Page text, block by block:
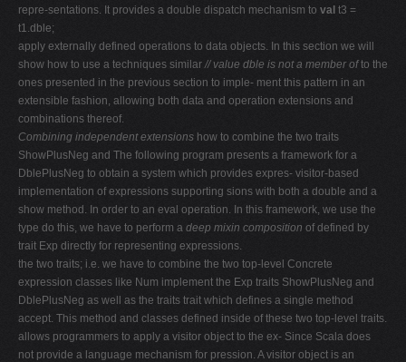
repre-sentations. It provides a double dispatch mechanism to val t3 =
t1.dble;
apply externally defined operations to data objects. In this section we will
show how to use a techniques similar// value dble is not a member ofto the
ones presented in the previous section to imple- ment this pattern in an
extensible fashion, allowing both data and operation extensions and
combinations thereof.
Combining independent extensions how to combine the two traits
ShowPlusNeg and The following program presents a framework for a
DblePlusNeg to obtain a system which provides expres- visitor-based
implementation of expressions supporting sions with both a double and a
show method. In order to an eval operation. In this framework, we use the
type do this, we have to perform a deep mixin composition of defined by
trait Exp directly for representing expressions.
the two traits; i.e. we have to combine the two top-level Concrete
expression classes like Num implement the Exp traits ShowPlusNeg and
DblePlusNeg as well as the traits trait which defines a single method
accept. This method and classes defined inside of these two top-level traits.
allows programmers to apply a visitor object to the ex- Since Scala does
not provide a language mechanism for pression. A visitor object is an